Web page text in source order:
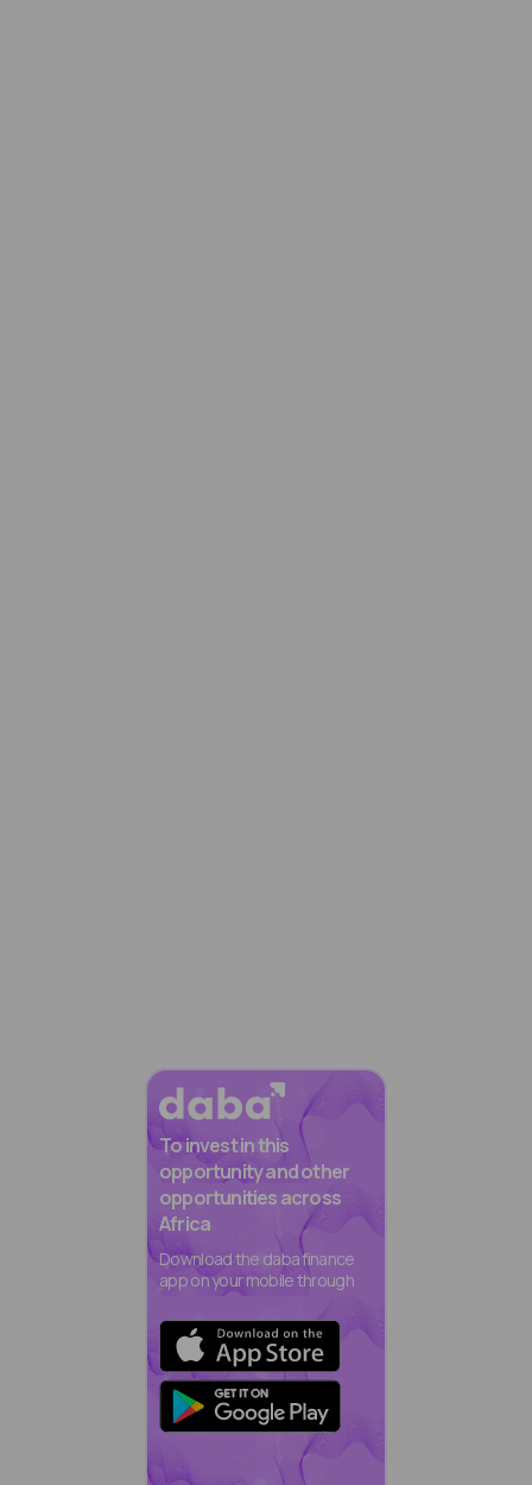
To invest in this
opportunity and other
opportunities across
Africa
Download the daba finance
app on your mobile through